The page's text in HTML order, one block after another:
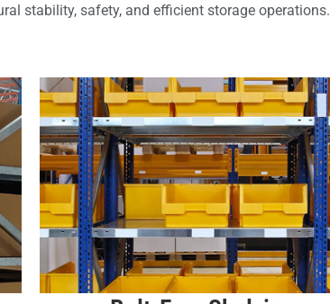
stability, safety, and efficient storage operations.